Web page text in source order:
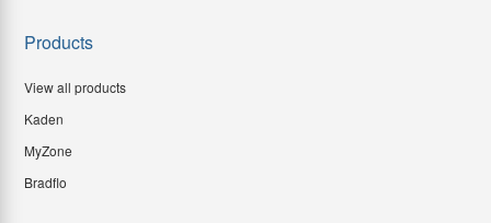
Products
View all products
Kaden
MyZone
Bradflo